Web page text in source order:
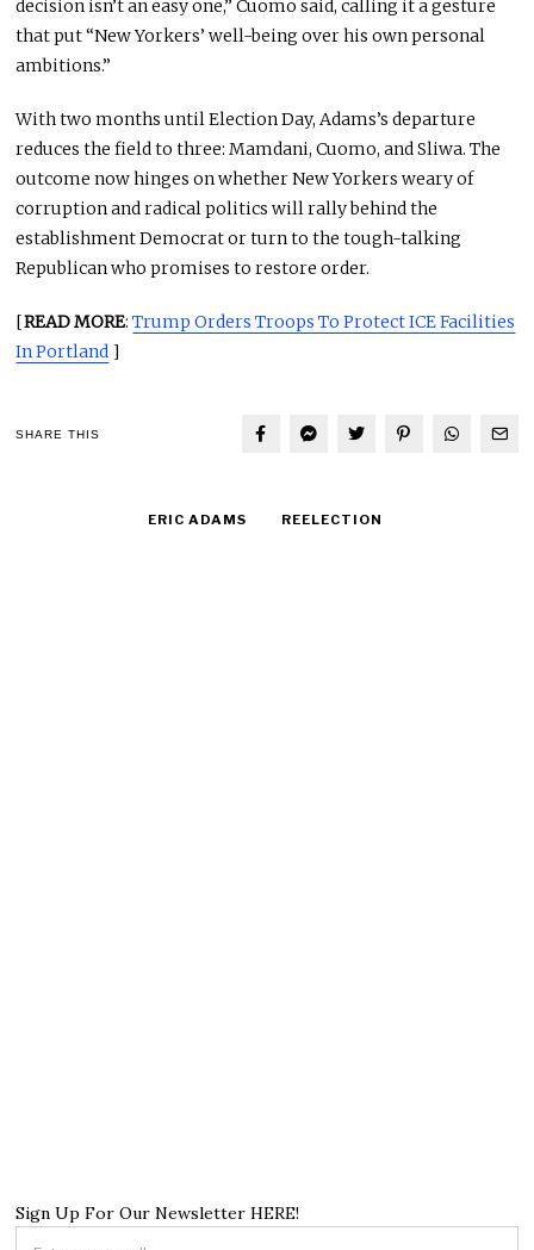
decision isn’t an easy one,” Cuomo said, calling it a gesture
that put “New Yorkers’ well-being over his own personal
ambitions.”
With two months until Election Day, Adams’s departure
reduces the field to three: Mamdani, Cuomo, and Sliwa. The
outcome now hinges on whether New Yorkers weary of
corruption and radical politics will rally behind the
establishment Democrat or turn to the tough-talking
Republican who promises to restore order.
[READ MORE:Trump Orders Troops To Protect ICE Facilities
In Portland ]
SHARE THIS
ERIC ADAMS REELECTION
Sign Up For Our Newsletter HERE!